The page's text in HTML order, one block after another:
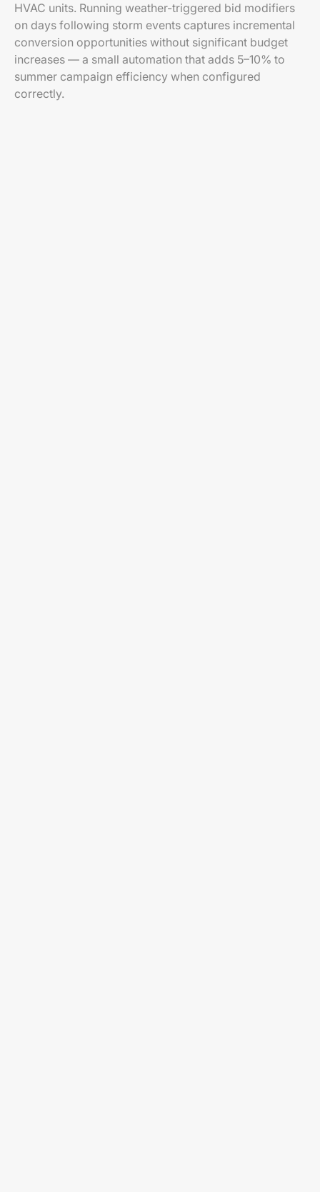
HVAC units. Running weather-triggered bid modifiers
on days following storm events captures incremental
conversion opportunities without significant budget
increases — a small automation that adds 5–10% to
summer campaign efficiency when configured
correctly.